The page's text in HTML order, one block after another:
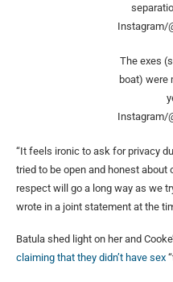
Instagram/
The exes
boat) were
Instagram/
“It feels ironic to ask for privacy
tried to be open and honest about
respect will go a long way as we
wrote in a joint statement at the
Batula shed light on her and
claiming that they didn’t have sex